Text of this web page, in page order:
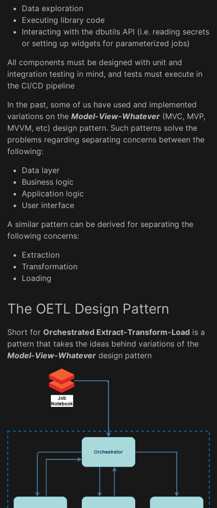
Data exploration
Executing library code
Interacting with the dbutils API (i.e. reading secrets
or setting up widgets for parameterized jobs)
All components must be designed with unit and
integration testing in mind, and tests must execute in
the CI/CD pipeline
In the past, some of us have used and implemented
variations on the Model-View-Whatever (MVC, MVP,
MVVM, etc) design pattern. Such patterns solve the
problems regarding separating concerns between the
following:
Data layer
Business logic
Application logic
User interface
A similar pattern can be derived for separating the
following concerns:
Extraction
Transformation
Loading
The OETL Design Pattern
Short for Orchestrated Extract-Transform-Load is a
pattern that takes the ideas behind variations of the
Model-View-Whatever design pattern